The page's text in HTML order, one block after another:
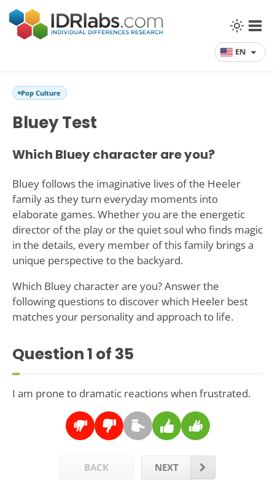
EN
Pop Culture
Bluey Test
Which Bluey character are you?
Bluey follows the imaginative lives of the Heeler
family as they turn everyday moments into
elaborate games. Whether you are the energetic
director of the play or the quiet soul who finds magic
in the details, every member of this family brings a
unique perspective to the backyard.
Which Bluey character are you? Answer the
following questions to discover which Heeler best
matches your personality and approach to life.
Question1 of 35
I am prone to dramatic reactions when frustrated.
BACK NEXT